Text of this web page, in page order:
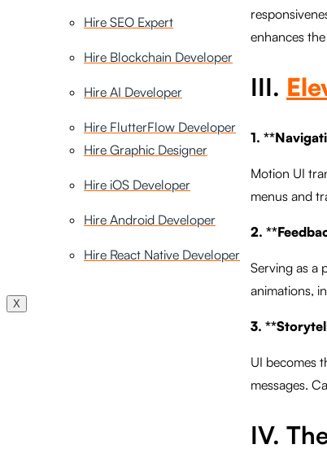
Hire SEO Expert
Hire Blockchain Developer
Hire AI Developer
Hire FlutterFlow Developer
Hire Graphic Designer
Hire iOS Developer
Hire Android Developer
Hire React Native Developer
X
enhances
III.
1.
Motion UI
menus and
2.
Serving as a
animations,
3.
UI becomes
messages.
IV.